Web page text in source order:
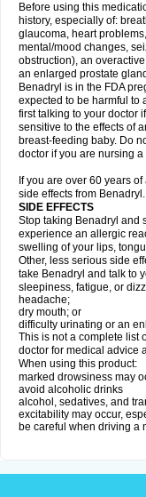
Before using this
history, especially of:
glaucoma, heart
mental/mood changes,
obstruction), an
an enlarged prostate
Benadryl is in the FDA
expected to be harmful to
first talking to your doctor
sensitive to the effects of
breast-feeding baby. Do
doctor if you are nursing a
If you are over 60 years
side effects from
SIDE EFFECTS
Stop taking Benadryl and
experience an allergic
swelling of your lips,
Other, less serious side
take Benadryl and talk to
sleepiness, fatigue, or
headache;
dry mouth; or
difficulty urinating or an
This is not a complete list
doctor for medical advice
When using this product:
marked drowsiness may
avoid alcoholic drinks
alcohol, sedatives, and
excitability may occur,
be careful when driving a